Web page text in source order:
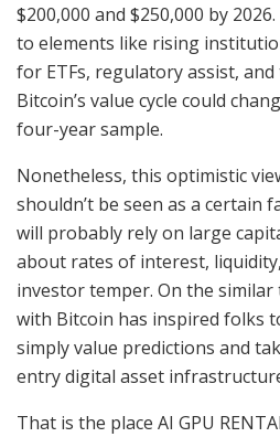
$200,000 and $250,000 by
to elements like rising
for ETFs, regulatory assist,
Bitcoin’s value cycle could
four-year sample.
Nonetheless, this optimistic
shouldn’t be seen as a certain
will probably rely on large
about rates of interest,
investor temper. On the similar
with Bitcoin has inspired folks
simply value predictions and
entry digital asset
That is the place AI GPU